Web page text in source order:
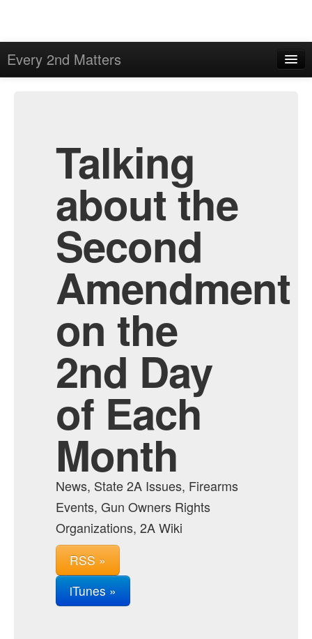
Every 2nd Matters
Talking
about the
Second
Amendment
on the
2nd Day
of Each
Month
News, State 2A Issues, Firearms
Events, Gun Owners Rights
Organizations, 2A Wiki
RSS »
iTunes »